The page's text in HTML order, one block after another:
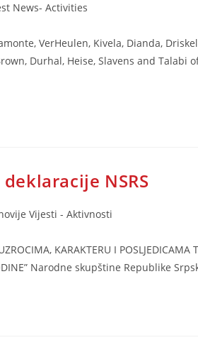
News- Activities
VerHeulen, Kivela, Dianda,
Durhal, Heise, Slavens and
NSRS
Vijesti - Aktivnosti
KARAKTERU I
Narodne skupštine Republike